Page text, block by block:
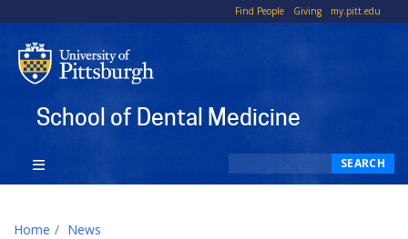
Find People Giving my.pitt.edu
School of Dental Medicine
SEARCH
Home News